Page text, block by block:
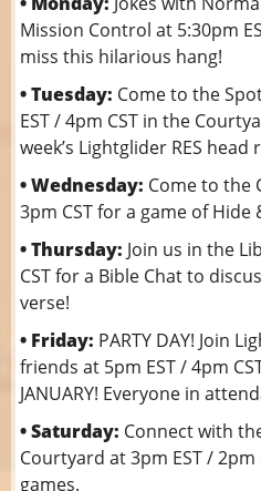
Mission Control at 5:30pm
miss this hilarious hang!
• Tuesday: Come to the
EST / 4pm CST in the
week’s Lightglider RES head
• Wednesday: Come to the
3pm CST for a game of Hide
• Thursday: Join us in the
CST for a Bible Chat to
verse!
• Friday: PARTY DAY! Join
friends at 5pm EST / 4pm
JANUARY! Everyone in
• Saturday: Connect with
Courtyard at 3pm EST /
games.